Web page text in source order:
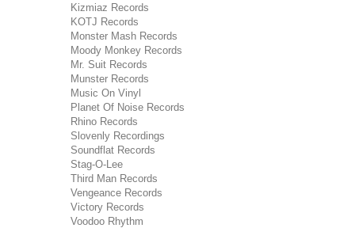
Kizmiaz Records
KOTJ Records
Monster Mash Records
Moody Monkey Records
Mr. Suit Records
Munster Records
Music On Vinyl
Planet Of Noise Records
Rhino Records
Slovenly Recordings
Soundflat Records
Stag-O-Lee
Third Man Records
Vengeance Records
Victory Records
Voodoo Rhythm